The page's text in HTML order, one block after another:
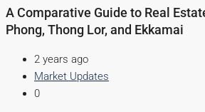
A Comparative Guide to Real
Phong, Thong Lor, and Ekkamai
2 years ago
Market Updates
0